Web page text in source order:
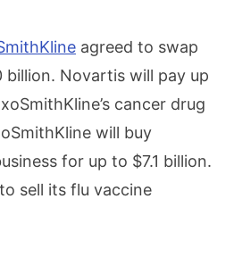
agreed to swap
billion. Novartis will pay up
cancer drug
will buy
for up to $7.1 billion.
sell its flu vaccine